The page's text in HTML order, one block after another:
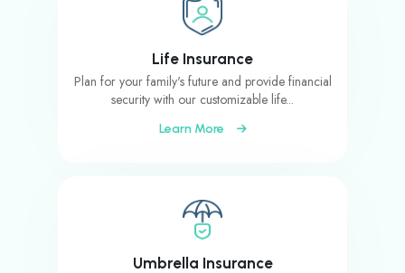
Life Insurance
Plan for your family's future and provide financial
security with our customizable life...
Learn More
Umbrella Insurance